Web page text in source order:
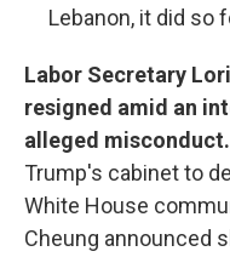
Lebanon, it did so
Labor Secretary
resigned amid an
alleged misconduct.
Trump's cabinet to
White House
Cheung announced